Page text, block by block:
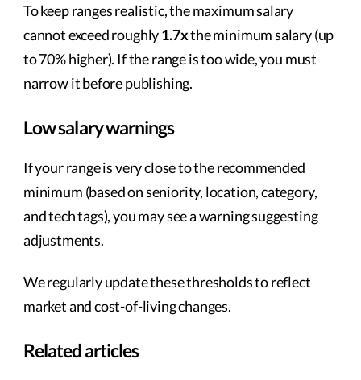
To keep ranges realistic, the maximum salary
cannot exceed roughly1.7xthe minimum salary (up
to 70% higher). If the range is too wide, you must
narrow it before publishing.
Low salary warnings
If your range is very close to the recommended
minimum (based on seniority, location, category,
and tech tags), you may see a warning suggesting
adjustments.
We regularly update these thresholds to reflect
market and cost-of-living changes.
Related articles